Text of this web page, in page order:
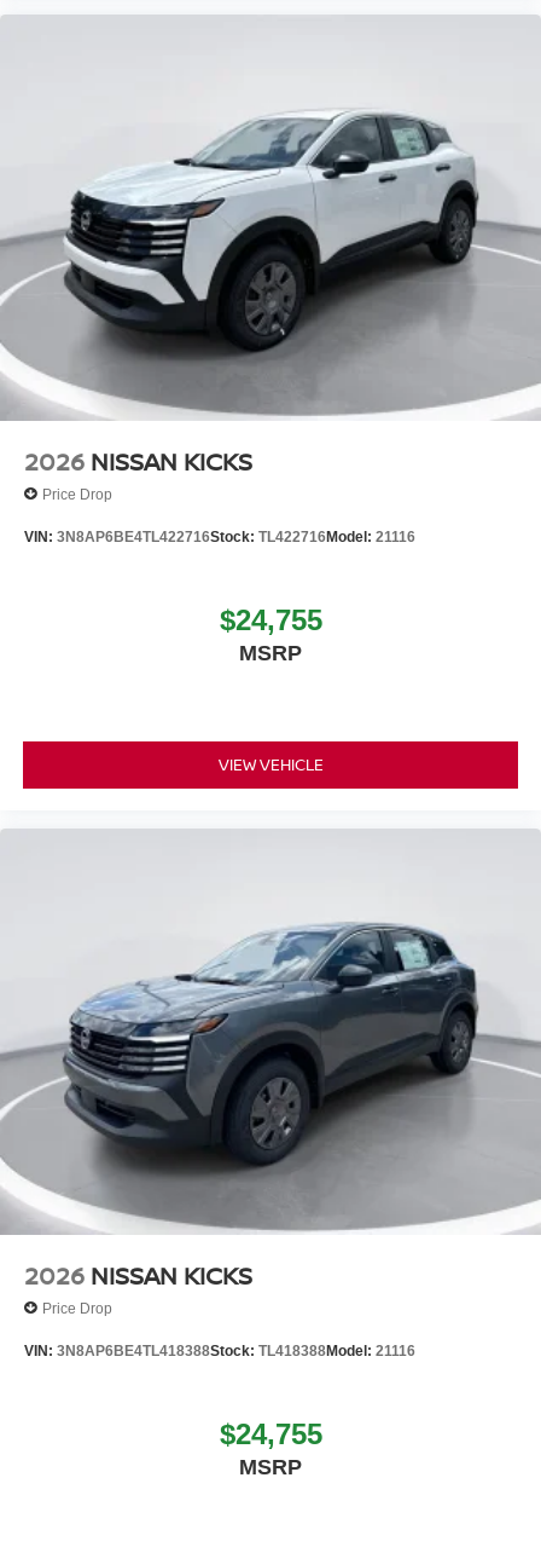
2026 NISSAN KICKS
Price Drop
VIN: 3N8AP6BE4TL422716Stock: TL422716Model: 21116
$24,755
MSRP
VIEW VEHICLE
2026 NISSAN KICKS
Price Drop
VIN: 3N8AP6BE4TL418388Stock: TL418388Model: 21116
$24,755
MSRP